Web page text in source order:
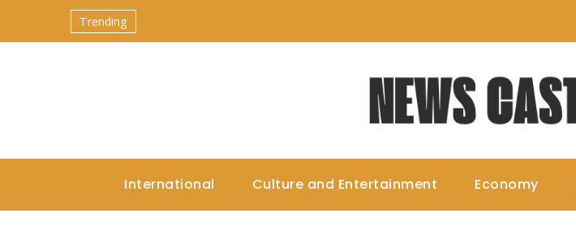
Trending
International Culture and Entertainment Economy